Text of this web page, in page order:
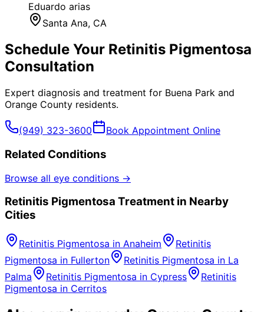
Eduardo arias
Santa Ana, CA
Schedule Your Retinitis Pigmentosa
Consultation
Expert diagnosis and treatment for Buena Park and
Orange County residents.
(949) 323-3600 Book Appointment Online
Related Conditions
Browse all eye conditions →
Retinitis Pigmentosa Treatment in Nearby
Cities
Retinitis Pigmentosa in Anaheim
Retinitis
Pigmentosa in Fullerton Retinitis Pigmentosa in La
Palma
Retinitis Pigmentosa in Cypress
Retinitis
Pigmentosa in Cerritos